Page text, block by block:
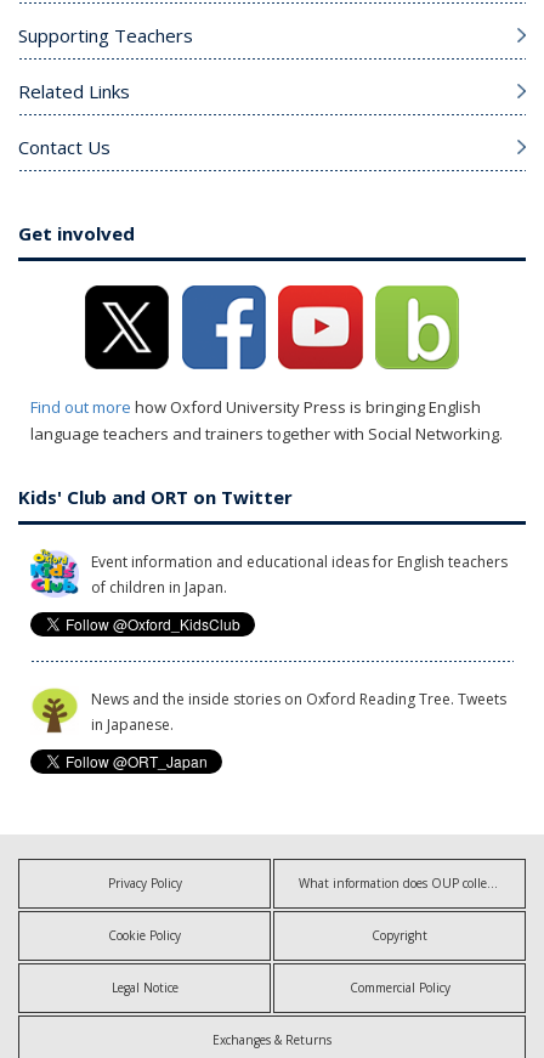
Supporting Teachers
Related Links
Contact Us
Get involved
Find out more how Oxford University Press is bringing English
language teachers and trainers together with Social Networking.
Kids' Club and ORT on Twitter
Event information and educational ideas for English teachers
of children in Japan.
News and the inside stories on Oxford Reading Tree. Tweets
in Japanese.
Privacy Policy What information does OUP collect?
Cookie Policy Copyright
Legal Notice Commercial Policy
Exchanges & Returns